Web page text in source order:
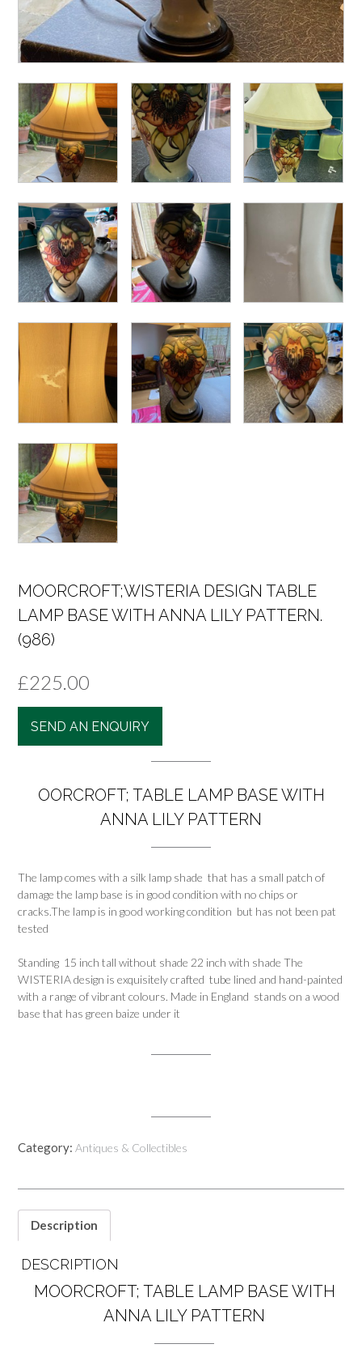
MOORCROFT;WISTERIA DESIGN TABLE
LAMP BASE WITH ANNA LILY PATTERN.
(986)
£225.00
SEND AN ENQUIRY
OORCROFT; TABLE LAMP BASE WITH
ANNA LILY PATTERN
The lamp comes with a silk lamp shade that has a small patch of
damage the lamp base is in good condition with no chips or
cracks.The lamp is in good working condition but has not been pat
tested
Standing 15 inch tall without shade 22 inch with shade The
WISTERIA design is exquisitely crafted tube lined and hand-painted
with a range of vibrant colours. Made in England stands on a wood
base that has green baize under it
Category: Antiques & Collectibles
Description
DESCRIPTION
MOORCROFT; TABLE LAMP BASE WITH
ANNA LILY PATTERN